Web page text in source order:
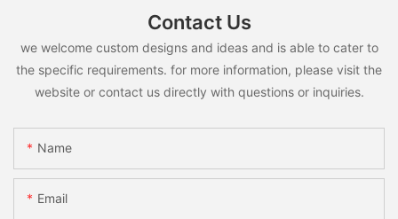
Contact Us
we welcome custom designs and ideas and is able to cater to
the specific requirements. for more information, please visit the
website or contact us directly with questions or inquiries.
Name
Email